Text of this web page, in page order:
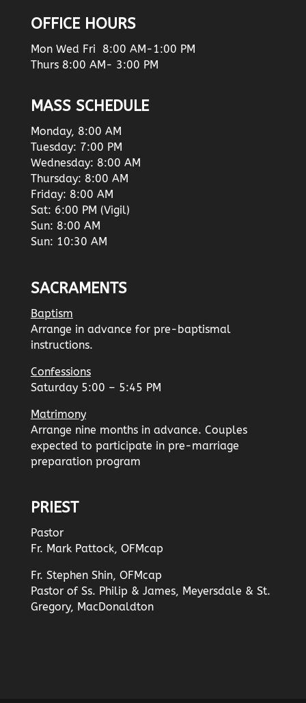
OFFICE HOURS
Mon Wed Fri 8:00 AM-1:00 PM
Thurs 8:00 AM- 3:00 PM
MASS SCHEDULE
Monday, 8:00 AM
Tuesday: 7:00 PM
Wednesday: 8:00 AM
Thursday: 8:00 AM
Friday: 8:00 AM
Sat: 6:00 PM (Vigil)
Sun: 8:00 AM
Sun: 10:30 AM
SACRAMENTS
Baptism
Arrange in advance for pre-baptismal
instructions.
Confessions
Saturday 5:00 – 5:45 PM
Matrimony
Arrange nine months in advance. Couples
expected to participate in pre-marriage
preparation program
PRIEST
Pastor
Fr. Mark Pattock, OFMcap
Fr. Stephen Shin, OFMcap
Pastor of Ss. Philip & James, Meyersdale & St.
Gregory, MacDonaldton